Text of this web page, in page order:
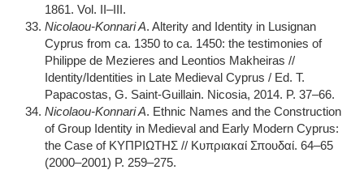
1861. Vol. II–III.
Nicolaou-Konnari A. Alterity and Identity in Lusignan
Cyprus from ca. 1350 to ca. 1450: the testimonies of
Philippe de Mezieres and Leontios Makheiras //
Identity/Identities in Late Medieval Cyprus / Ed. T.
Papacostas, G. Saint-Guillain. Nicosia, 2014. P. 37–66.
Nicolaou-Konnari A. Ethnic Names and the Construction
of Group Identity in Medieval and Early Modern Cyprus:
the Case of ΚΥΠΡΙΩΤΗΣ // Κυπριακαί Σπουδαί. 64–65
(2000–2001) P. 259–275.